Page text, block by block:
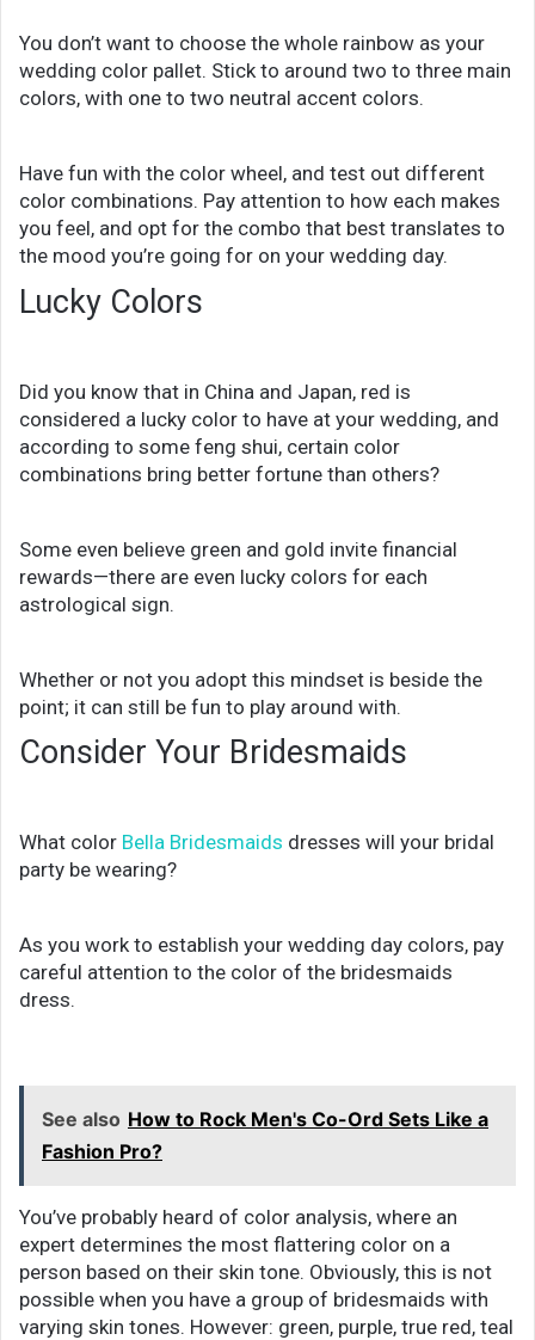
You don’t want to choose the whole rainbow as your
wedding color pallet. Stick to around two to three main
colors, with one to two neutral accent colors.
Have fun with the color wheel, and test out different
color combinations. Pay attention to how each makes
you feel, and opt for the combo that best translates to
the mood you’re going for on your wedding day.
Lucky Colors
Did you know that in China and Japan, red is
considered a lucky color to have at your wedding, and
according to some feng shui, certain color
combinations bring better fortune than others?
Some even believe green and gold invite financial
rewards—there are even lucky colors for each
astrological sign.
Whether or not you adopt this mindset is beside the
point; it can still be fun to play around with.
Consider Your Bridesmaids
What color Bella Bridesmaids dresses will your bridal
party be wearing?
As you work to establish your wedding day colors, pay
careful attention to the color of the bridesmaids
dress.
See also How to Rock Men's Co-Ord Sets Like a
Fashion Pro?
You’ve probably heard of color analysis, where an
expert determines the most flattering color on a
person based on their skin tone. Obviously, this is not
possible when you have a group of bridesmaids with
varying skin tones. However: green, purple, true red, teal